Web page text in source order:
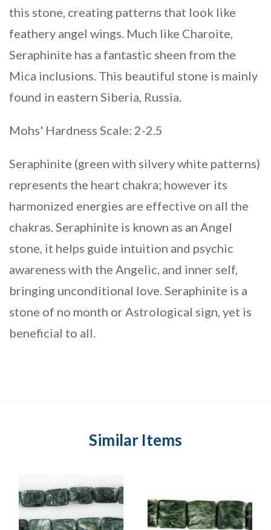
this stone, creating patterns that look like
feathery angel wings. Much like Charoite,
Seraphinite has a fantastic sheen from the
Mica inclusions. This beautiful stone is mainly
found in eastern Siberia, Russia.
Mohs' Hardness Scale: 2-2.5
Seraphinite (green with silvery white patterns)
represents the heart chakra; however its
harmonized energies are effective on all the
chakras. Seraphinite is known as an Angel
stone, it helps guide intuition and psychic
awareness with the Angelic, and inner self,
bringing unconditional love. Seraphinite is a
stone of no month or Astrological sign, yet is
beneficial to all.
Similar Items